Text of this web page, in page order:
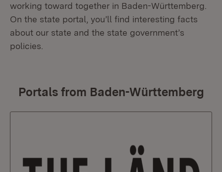
working toward together in Baden-Württemberg.
On the state portal, you’ll find interesting facts
about our state and the state government’s
policies.
Portals from Baden-Württemberg